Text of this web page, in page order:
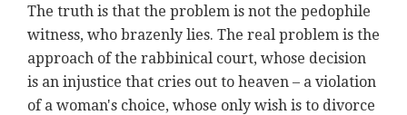
The truth is that the problem is not the pedophile
witness, who brazenly lies. The real problem is the
approach of the rabbinical court, whose decision
is an injustice that cries out to heaven – a violation
of a woman's choice, whose only wish is to divorce